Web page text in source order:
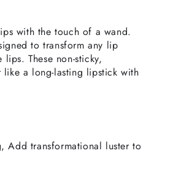
with the touch of a wand.
to transform any lip
These non-sticky,
like a long-lasting lipstick with
Add transformational luster to